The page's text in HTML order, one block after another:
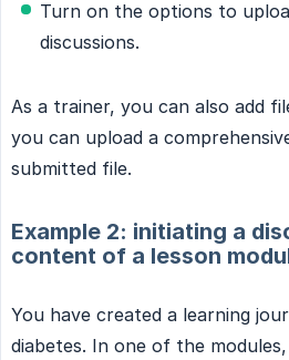
Turn on the options to
discussions.
As a trainer, you can also add
you can upload a
submitted file.
Example 2: initiating a
content of a lesson
You have created a learning
diabetes. In one of the